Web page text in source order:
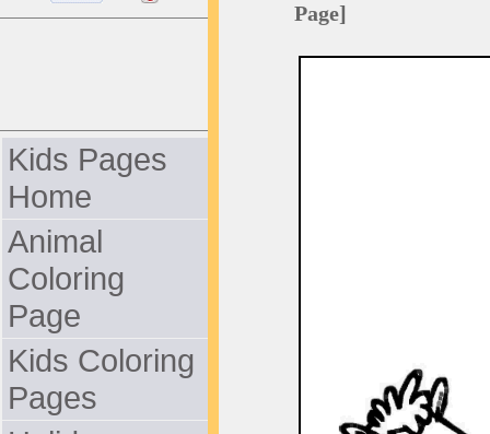
Kids Pages
Home
Animal
Coloring
Page
Kids Coloring
Pages
Page]